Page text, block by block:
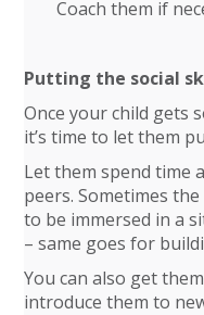
Coach them if
Putting the social
Once your child gets
it’s time to let them
Let them spend time
peers. Sometimes
to be immersed in a
– same goes for
You can also get
introduce them to